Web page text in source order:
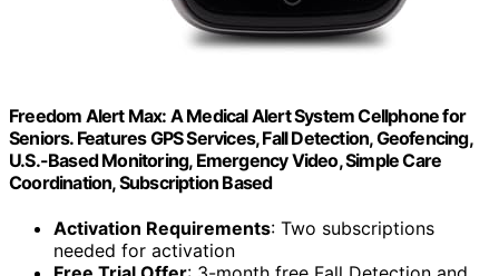
Freedom Alert Max: A Medical Alert System Cellphone for
Seniors. Features GPS Services, Fall Detection, Geofencing,
U.S.-Based Monitoring, Emergency Video, Simple Care
Coordination, Subscription Based
Activation Requirements: Two subscriptions
needed for activation